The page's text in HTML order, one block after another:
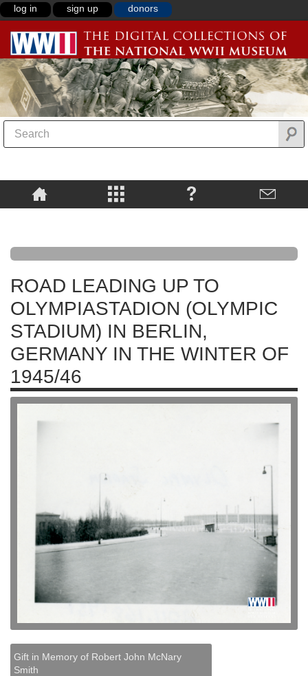
log in sign up donors
ROAD LEADING UP TO
OLYMPIASTADION (OLYMPIC
STADIUM) IN BERLIN,
GERMANY IN THE WINTER OF
1945/46
Gift in Memory of Robert John McNary
Smith